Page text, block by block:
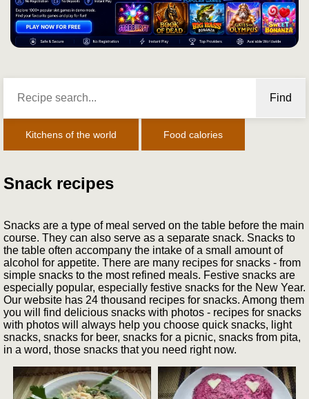
Find
Kitchens of the world Food calories
Snack recipes
Snacks are a type of meal served on the table before the main
course. They can also serve as a separate snack. Snacks to
the table often accompany the intake of a small amount of
alcohol for appetite. There are many recipes for snacks - from
simple snacks to the most refined meals. Festive snacks are
especially popular, especially festive snacks for the New Year.
Our website has 24 thousand recipes for snacks. Among them
you will find delicious snacks with photos - recipes for snacks
with photos will always help you choose quick snacks, light
snacks, snacks for beer, snacks for a picnic, snacks from pita,
in a word, those snacks that you need right now.